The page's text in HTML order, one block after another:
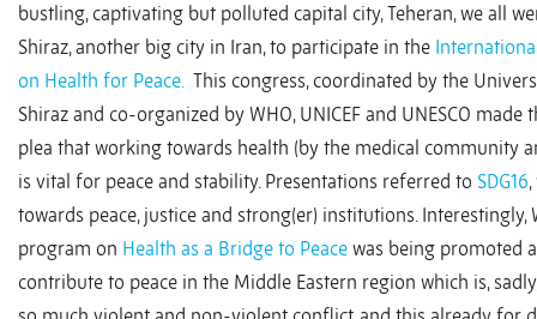
bustling, captivating but polluted capital city, Teheran, we all
Shiraz, another big city in Iran, to participate in the
on Health for Peace.This congress, coordinated by the
Shiraz and co-organized by WHO, UNICEF and UNESCO made
plea that working towards health (by the medical community
is vital for peace and stability. Presentations referred to SDG16
towards peace, justice and strong(er) institutions. Interestingly,
program on Health as a Bridge to Peace was being promoted
contribute to peace in the Middle Eastern region which is,